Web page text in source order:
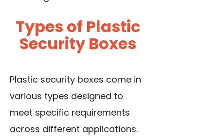
Types of Plastic
Security Boxes
Plastic security boxes come in
various types designed to
meet specific requirements
across different applications.